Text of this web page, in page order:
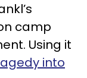
camp
Using it
into